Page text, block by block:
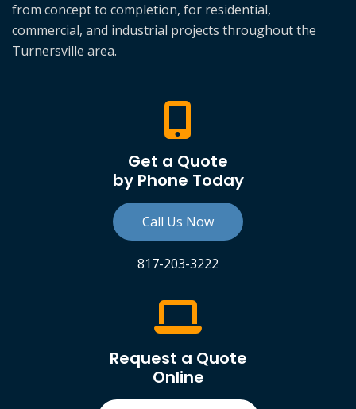
from concept to completion, for residential,
commercial, and industrial projects throughout the
Turnersville area.
Get a Quote
by Phone Today
Call Us Now
817-203-3222
Request a Quote
Online